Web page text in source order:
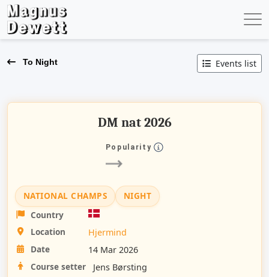
To Night Events list
DM nat 2026
Popularity
NATIONAL CHAMPS
NIGHT
Country
Location
Hjermind
Date
14 Mar 2026
Course setter
Jens Børsting